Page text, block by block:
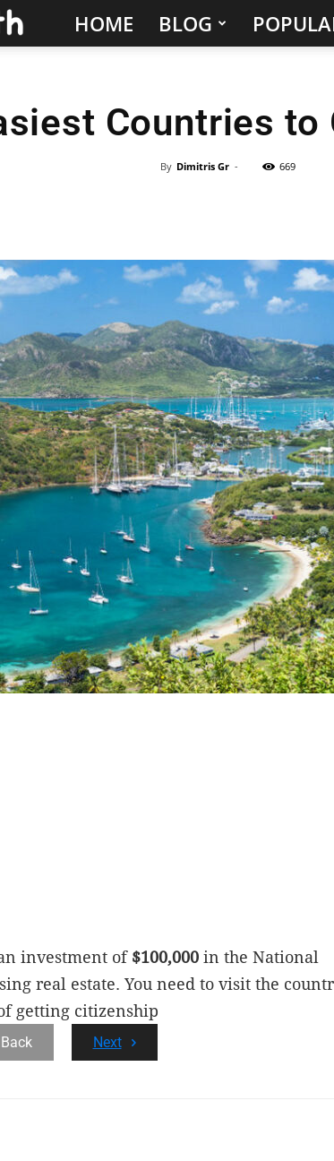
Hidden
&
in
the
World
|
re
HOME BLOG
Countries to
By Dimitris Gr - 669
investment of $100,000 in the National
real estate. You need to visit the
getting citizenship
Back Next